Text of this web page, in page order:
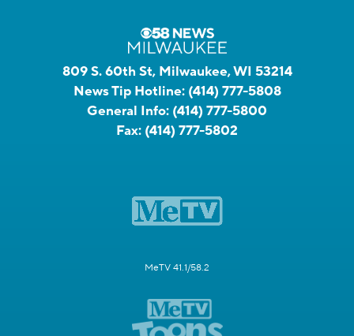
809 S. 60th St, Milwaukee, WI 53214
News Tip Hotline: (414) 777-5808
General Info: (414) 777-5800
Fax: (414) 777-5802
MeTV 41.1/58.2